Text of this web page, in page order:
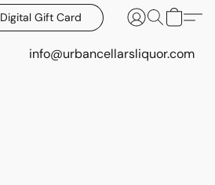
Digital Gift Card
info@urbancellarsliquor.com